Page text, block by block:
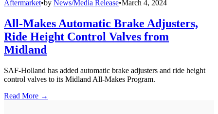
Aftermarket•by News/Media Release•March 4, 2024
All-Makes Automatic Brake Adjusters,
Ride Height Control Valves from
Midland
SAF-Holland has added automatic brake adjusters and ride height
control valves to its Midland All-Makes Program.
Read More →